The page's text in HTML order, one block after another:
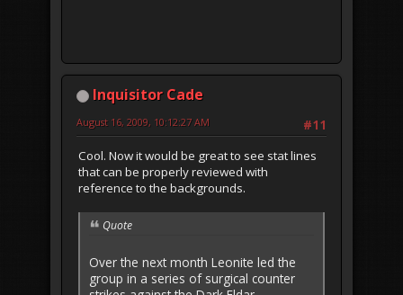
Inquisitor Cade
#11
August 16, 2009, 10:12:27 AM
Cool. Now it would be great to see stat lines
that can be properly reviewed with
reference to the backgrounds.
Quote
Over the next month Leonite led the
group in a series of surgical counter